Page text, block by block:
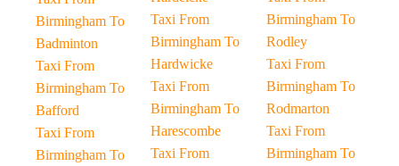
Birmingham To
Badminton
Taxi From
Birmingham To
Bafford
Taxi From
Birmingham To
Taxi From
Birmingham To
Hardwicke
Taxi From
Birmingham To
Harescombe
Taxi From
Birmingham To
Rodley
Taxi From
Birmingham To
Rodmarton
Taxi From
Birmingham To